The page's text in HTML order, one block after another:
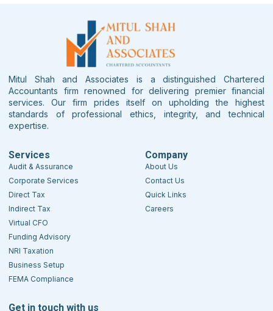
Mitul Shah and Associates is a distinguished Chartered
Accountants firm renowned for delivering premier financial
services. Our firm prides itself on upholding the highest
standards of professional ethics, integrity, and technical
expertise.
Services
Audit & Assurance
Corporate Services
Direct Tax
Indirect Tax
Virtual CFO
Funding Advisory
NRI Taxation
Business Setup
FEMA Compliance
Company
About Us
Contact Us
Quick Links
Careers
Get in touch with us